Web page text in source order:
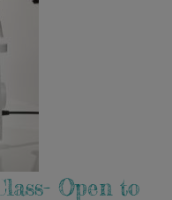
Open to